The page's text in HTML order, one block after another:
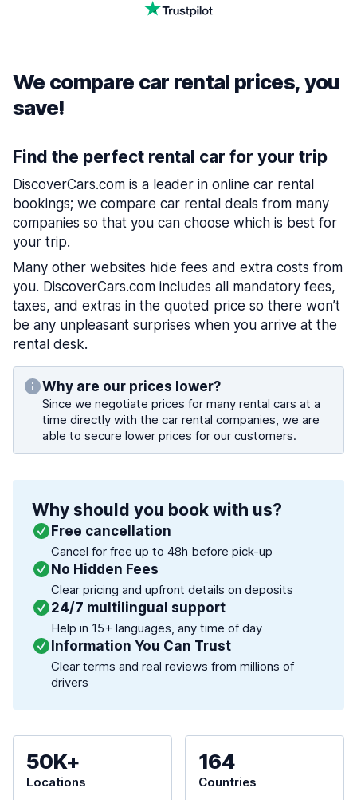
We compare car rental prices, you
save!
Find the perfect rental car for your trip
DiscoverCars.com is a leader in online car rental
bookings; we compare car rental deals from many
companies so that you can choose which is best for
your trip.
Many other websites hide fees and extra costs from
you. DiscoverCars.com includes all mandatory fees,
taxes, and extras in the quoted price so there won’t
be any unpleasant surprises when you arrive at the
rental desk.
Why are our prices lower?
Since we negotiate prices for many rental cars at a
time directly with the car rental companies, we are
able to secure lower prices for our customers.
Why should you book with us?
Free cancellation
Cancel for free up to 48h before pick-up
No Hidden Fees
Clear pricing and upfront details on deposits
24/7 multilingual support
Help in 15+ languages, any time of day
Information You Can Trust
Clear terms and real reviews from millions of
drivers
50K+
Locations
164
Countries